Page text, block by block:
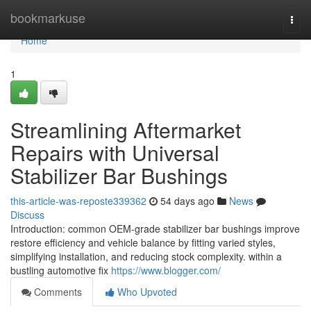
bookmarkuse
Home
Home
1
Streamlining Aftermarket
Repairs with Universal
Stabilizer Bar Bushings
this-article-was-reposte339362 54 days ago
News
Discuss
Introduction: common OEM-grade stabilizer bar bushings improve
restore efficiency and vehicle balance by fitting varied styles,
simplifying installation, and reducing stock complexity. within a
bustling automotive fix https://www.blogger.com/
Comments
Who Upvoted